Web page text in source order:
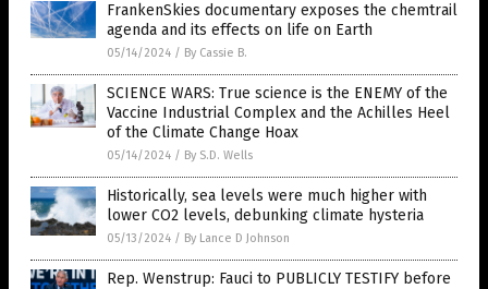
FrankenSkies documentary exposes the chemtrail
agenda and its effects on life on Earth
05/14/2024 / By Cassie B.
SCIENCE WARS: True science is the ENEMY of the
Vaccine Industrial Complex and the Achilles Heel
of the Climate Change Hoax
05/14/2024 / By S.D. Wells
Historically, sea levels were much higher with
lower CO2 levels, debunking climate hysteria
05/13/2024 / By Lance D Johnson
Rep. Wenstrup: Fauci to PUBLICLY TESTIFY before